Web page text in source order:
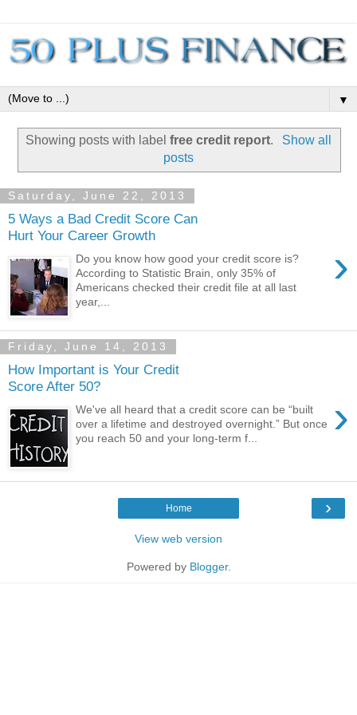
▼
Showing posts with labelfree credit report.
Show all
posts
Saturday, June 22, 2013
5 Ways a Bad Credit Score Can
Hurt Your Career Growth
›
Do you know how good your credit score is?
According to Statistic Brain, only 35% of
Americans checked their credit file at all last
year,...
Friday, June 14, 2013
How Important is Your Credit
Score After 50?
›
We've all heard that a credit score can be “built
over a lifetime and destroyed overnight.” But once
you reach 50 and your long-term f...
›
Home
View web version
Powered by Blogger.